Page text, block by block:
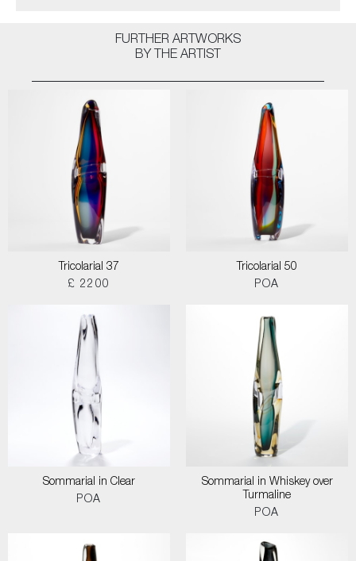
FURTHER ARTWORKS
BY THE ARTIST
Tricolarial 37
£ 2200
Tricolarial 50
POA
Sommarial in Clear
POA
Sommarial in Whiskey over
Turmaline
POA